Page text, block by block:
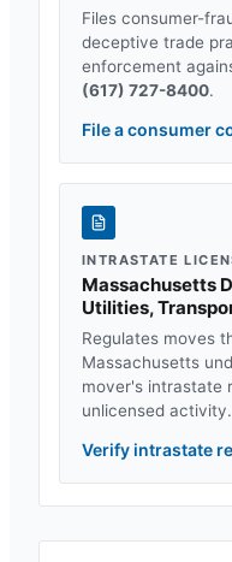
Files consumer-
deceptive trade
enforcement
(617) 727-8400.
File a consumer
INTRASTATE
Massachusetts
Utilities,
Regulates moves
Massachusetts
mover's intrastate
unlicensed activity.
Verify intrastate